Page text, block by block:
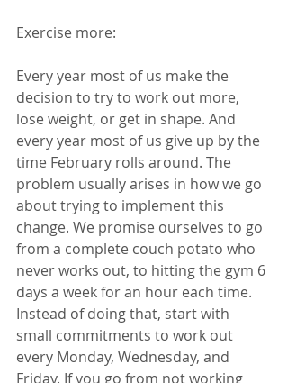
Exercise more:
Every year most of us make the
decision to try to work out more,
lose weight, or get in shape. And
every year most of us give up by the
time February rolls around. The
problem usually arises in how we go
about trying to implement this
change. We promise ourselves to go
from a complete couch potato who
never works out, to hitting the gym 6
days a week for an hour each time.
Instead of doing that, start with
small commitments to work out
every Monday, Wednesday, and
Friday. If you go from not working